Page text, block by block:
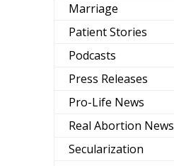
Marriage
Patient Stories
Podcasts
Press Releases
Pro-Life News
Real Abortion News
Secularization